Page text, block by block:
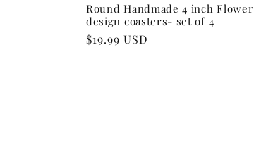
Round Handmade 4 inch Flower
design coasters- set of 4
Regular
$19.99 USD